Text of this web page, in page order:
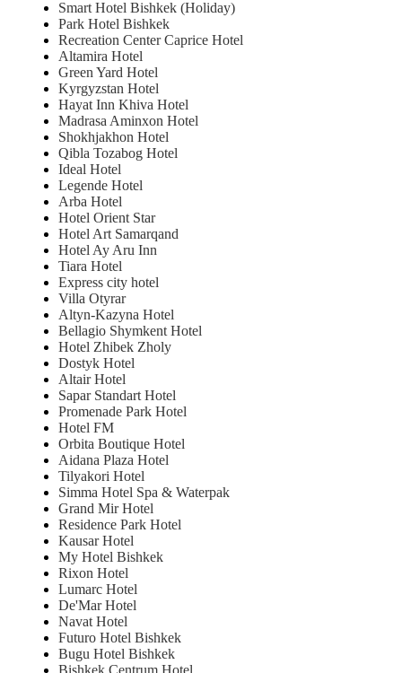
Smart Hotel Bishkek (Holiday)
Park Hotel Bishkek
Recreation Center Caprice Hotel
Altamira Hotel
Green Yard Hotel
Kyrgyzstan Hotel
Hayat Inn Khiva Hotel
Madrasa Aminxon Hotel
Shokhjakhon Hotel
Qibla Tozabog Hotel
Ideal Hotel
Legende Hotel
Arba Hotel
Hotel Orient Star
Hotel Art Samarqand
Hotel Ay Aru Inn
Tiara Hotel
Express city hotel
Villa Otyrar
Altyn-Kazyna Hotel
Bellagio Shymkent Hotel
Hotel Zhibek Zholy
Dostyk Hotel
Altair Hotel
Sapar Standart Hotel
Promenade Park Hotel
Hotel FM
Orbita Boutique Hotel
Aidana Plaza Hotel
Tilyakori Hotel
Simma Hotel Spa & Waterpak
Grand Mir Hotel
Residence Park Hotel
Kausar Hotel
My Hotel Bishkek
Rixon Hotel
Lumarc Hotel
De'Mar Hotel
Navat Hotel
Futuro Hotel Bishkek
Bugu Hotel Bishkek
Bishkek Centrum Hotel